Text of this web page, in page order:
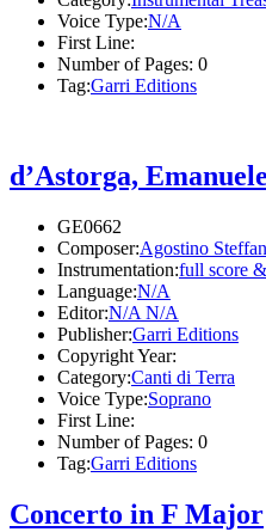
Voice Type:N/A
First Line:
Number of Pages: 0
Tag:Garri Editions
d’Astorga,
GE0662
Composer:Agostino
Instrumentation:full score
Language:N/A
Editor:N/A N/A
Publisher:Garri Editions
Copyright Year:
Category:Canti di Terra
Voice Type:Soprano
First Line:
Number of Pages: 0
Tag:Garri Editions
Concerto in F Major